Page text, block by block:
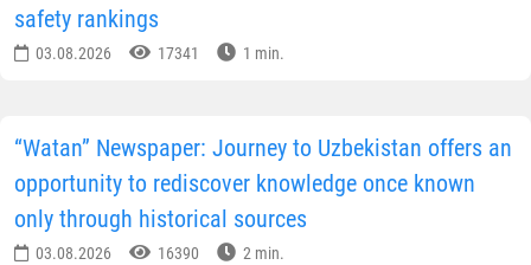
safety rankings
03.08.2026 17341 1 min.
“Watan” Newspaper: Journey to Uzbekistan offers an
opportunity to rediscover knowledge once known
only through historical sources
03.08.2026 16390 2 min.